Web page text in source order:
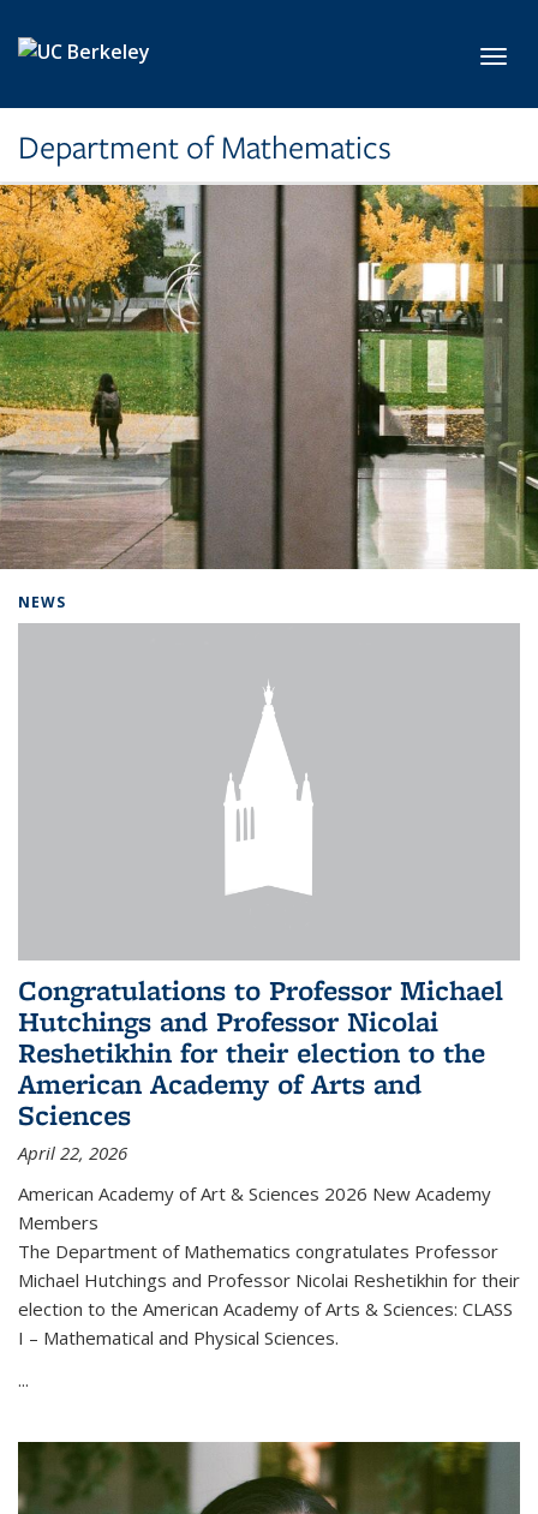
Department of Mathematics
NEWS
Congratulations to Professor Michael
Hutchings and Professor Nicolai
Reshetikhin for their election to the
American Academy of Arts and
Sciences
April 22, 2026
American Academy of Art & Sciences 2026 New Academy
Members
The Department of Mathematics congratulates Professor
Michael Hutchings and Professor Nicolai Reshetikhin for their
election to the American Academy of Arts & Sciences: CLASS
I – Mathematical and Physical Sciences.
...